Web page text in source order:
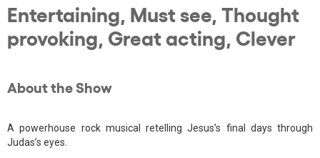
Entertaining, Must see, Thought
provoking, Great acting, Clever
About the Show
A powerhouse rock musical retelling Jesus’s final days through
Judas’s eyes.